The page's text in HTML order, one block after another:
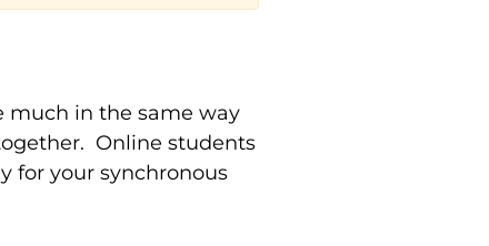
much in the same way
Online students
for your synchronous